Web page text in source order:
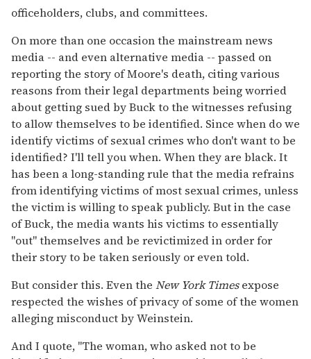
officeholders, clubs, and committees.
On more than one occasion the mainstream news
media -- and even alternative media -- passed on
reporting the story of Moore's death, citing various
reasons from their legal departments being worried
about getting sued by Buck to the witnesses refusing
to allow themselves to be identified. Since when do we
identify victims of sexual crimes who don't want to be
identified? I'll tell you when. When they are black. It
has been a long-standing rule that the media refrains
from identifying victims of most sexual crimes, unless
the victim is willing to speak publicly. But in the case
of Buck, the media wants his victims to essentially
"out" themselves and be revictimized in order for
their story to be taken seriously or even told.
But consider this. Even the New York Timesexpose
respected the wishes of privacy of some of the women
alleging misconduct by Weinstein.
And I quote, "The woman, who asked not to be